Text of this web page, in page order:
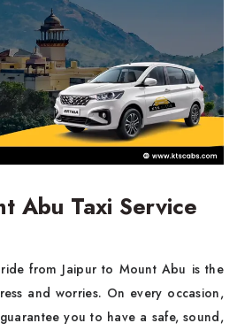
Abu Taxi Service
from Jaipur to Mount Abu is the
and worries. On every occasion,
you to have a safe, sound,